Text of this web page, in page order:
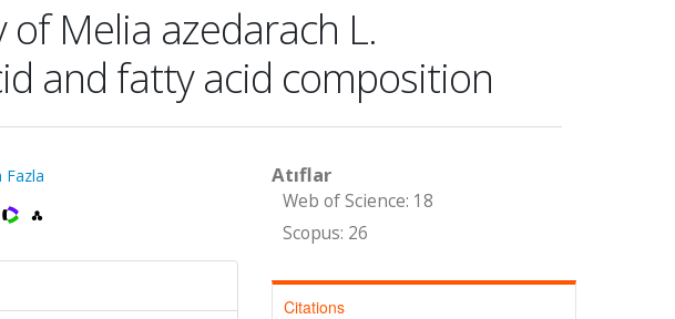
Melia azedarach L.
and fatty acid composition
Fazla
Atıflar
Web of Science: 18
Scopus: 26
Citations